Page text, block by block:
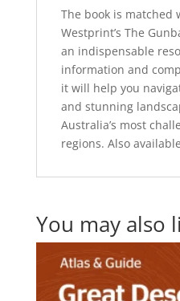
The book is
Westprint’s The
an indispensable
information and
it will help you
and stunning
Australia’s most
regions. Also
You may also